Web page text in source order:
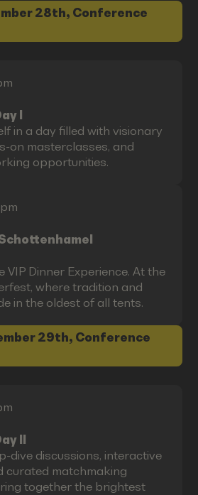
28th, Conference
I
in a day filled with visionary
on masterclasses, and
opportunities.
VIP Dinner Experience. At the
where tradition and
in the oldest of all tents.
29th, Conference
II
dive discussions, interactive
curated matchmaking
together the brightest